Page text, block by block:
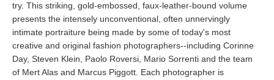
try. This striking, gold-embossed, faux-leather-bound volume
presents the intensely unconventional, often unnervingly
intimate portraiture being made by some of today's most
creative and original fashion photographers--including Corinne
Day, Steven Klein, Paolo Roversi, Mario Sorrenti and the team
of Mert Alas and Marcus Piggott. Each photographer is